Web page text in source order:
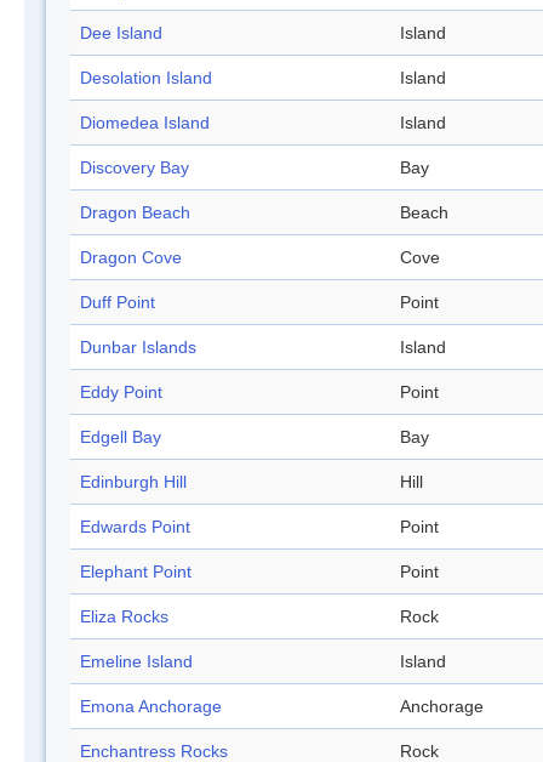
Dee Island Island
Desolation Island Island
Diomedea Island Island
Discovery Bay Bay
Dragon Beach Beach
Dragon Cove Cove
Duff Point Point
Dunbar Islands Island
Eddy Point Point
Edgell Bay Bay
Edinburgh Hill Hill
Edwards Point Point
Elephant Point Point
Eliza Rocks Rock
Emeline Island Island
Emona Anchorage Anchorage
Enchantress Rocks Rock